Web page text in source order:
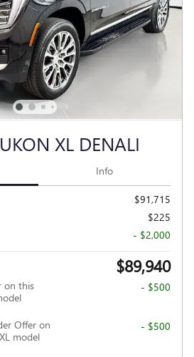
XL DENALI
Info
$91,715
$225
- $2,000
$89,940
on this
- $500
Offer on
model
- $500